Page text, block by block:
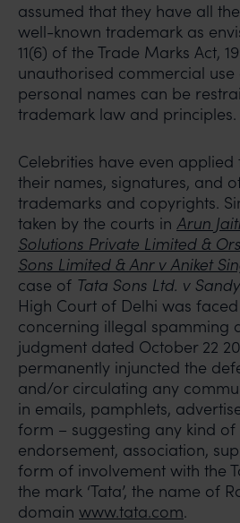
assumed that they have all
well-known trademark as
11(6) of the Trade Marks Act,
unauthorised commercial
personal names can be
trademark law and principles.
Celebrities have even
their names, signatures, and
trademarks and copyrights.
taken by the courts in Arun
Solutions Private Limited &
Sons Limited & Anr v Aniket
case of Tata Sons Ltd. v
High Court of Delhi was
concerning illegal spamming
judgment dated October 22
permanently injuncted the
and/or circulating any
in emails, pamphlets,
form – suggesting any kind of
endorsement, association,
form of involvement with the
the mark ‘Tata’, the name of
domain www.tata.com.